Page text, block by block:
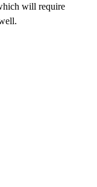
will require